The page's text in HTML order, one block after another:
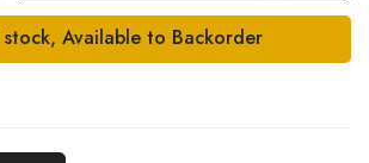
Available to Backorder